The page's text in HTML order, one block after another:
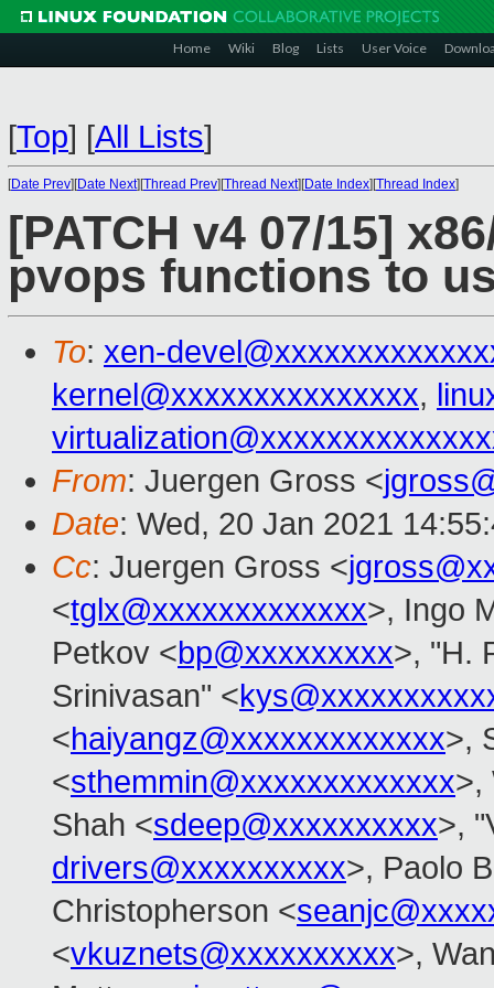
Home Wiki Blog Lists User Voice
[Top] [All Lists]
[Date Prev][Date Next][Thread Prev][Thread Next][Date Index][Thread Index]
[PATCH v4 07/15]
pvops functions to
To: xen-
kernel@xxxxxxxxxxxxxxx,
From: Juergen Gross <
Date: Wed, 20 Jan 2021
Cc: Juergen Gross <
<tglx@xxxxxxxxxxxxx>, Ingo
Petkov <bp@xxxxxxxxx>, "H.
Srinivasan" <
<haiyangz@xxxxxxxxxxxxx>,
<sthemmin@xxxxxxxxxxxxx>,
Shah <sdeep@xxxxxxxxxx>,
drivers@xxxxxxxxxx>, Paolo
Christopherson <
<vkuznets@xxxxxxxxxx>,